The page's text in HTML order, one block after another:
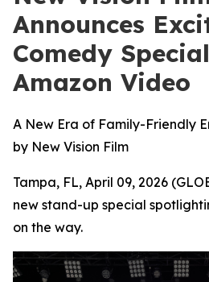
Announces
Comedy
Amazon Video
A New Era of Family-Friendly
by New Vision Film
Tampa, FL, April 09, 2026
new stand-up special
on the way.